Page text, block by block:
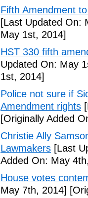
Fifth Amendment
[Last Updated On:
May 1st, 2014]
HST 330 fifth
Updated On: May
1st, 2014]
Police not sure if
Amendment rights
[Originally Added
Christie Ally
Lawmakers [Last
Added On: May
House votes
May 7th, 2014]